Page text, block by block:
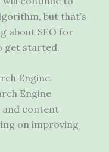
but that’s
about SEO for
get started.
Engine
Engine
and content
on improving